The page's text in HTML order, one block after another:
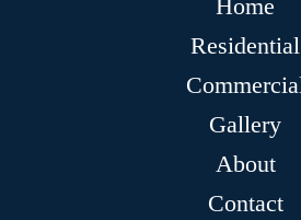
Home
Residential
Gallery
About
Contact